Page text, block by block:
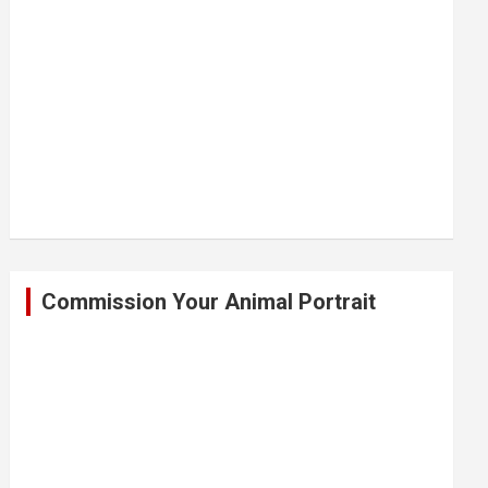
Commission Your Animal Portrait